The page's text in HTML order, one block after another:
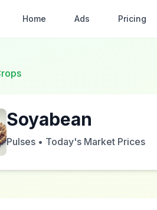
Home Ads Pricing
Soyabean
Pulses • Today's Market Prices